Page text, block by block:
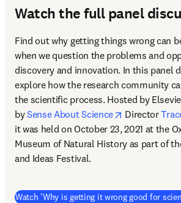
Watch the full panel
Find out why getting things wrong can
when we question the problems and
discovery and innovation. In this panel
explore how the research community
the scientific process. Hosted by
by Sense About Science opens in
Director
it was held on October 23, 2021 at the
Museum of Natural History as part of
and Ideas Festival.
Watch 'Why is getting it wrong good for